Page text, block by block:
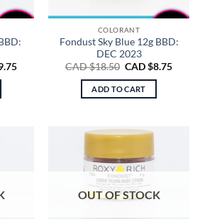
Current
COLORANT
Fondust Sky Blue 12g BBD:
DEC 2023
CAD $18.50 Original
was:
CAD
CAD $8.75
ADD TO CART
OUT OF STOCK